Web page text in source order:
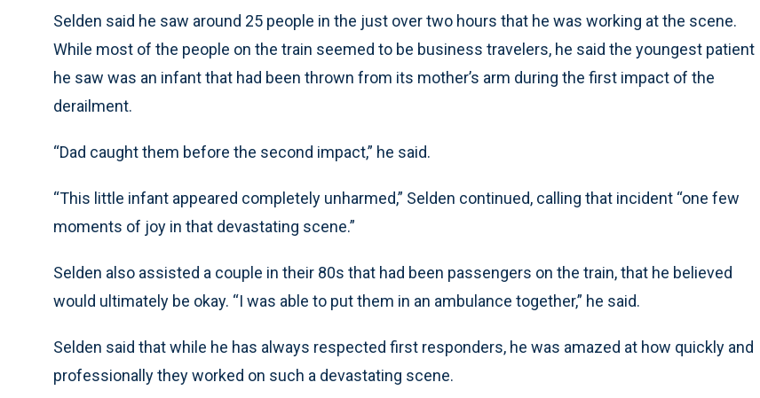
Selden said he saw around 25 people in the just over two hours that he was working at the scene.
While most of the people on the train seemed to be business travelers, he said the youngest patient
he saw was an infant that had been thrown from its mother’s arm during the first impact of the
derailment.
“Dad caught them before the second impact,” he said.
“This little infant appeared completely unharmed,” Selden continued, calling that incident “one few
moments of joy in that devastating scene.”
Selden also assisted a couple in their 80s that had been passengers on the train, that he believed
would ultimately be okay. “I was able to put them in an ambulance together,” he said.
Selden said that while he has always respected first responders, he was amazed at how quickly and
professionally they worked on such a devastating scene.